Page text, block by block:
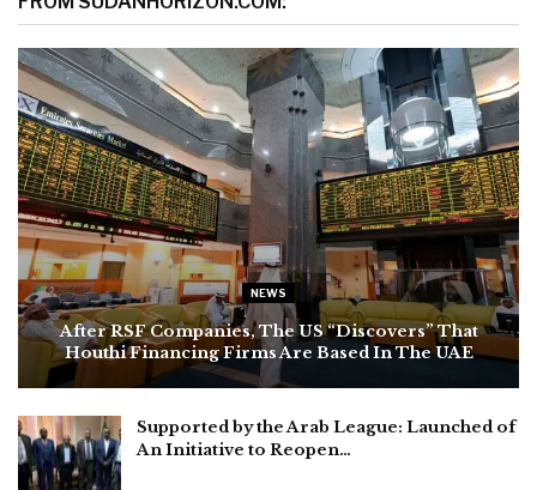
NEWS
After RSF Companies, The US “Discovers” That
Houthi Financing Firms Are Based In The UAE
Supported by the Arab League: Launched of
An Initiative to Reopen…